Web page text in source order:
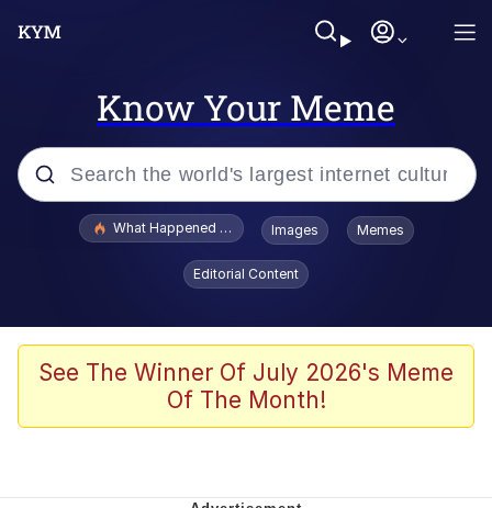
Know Your Meme
Popular searches
Evelyn Smith Smiling /
Evelynsmithhhhh Stare
Scuba Dance
President Glen Powell / John Politics
What Happened To Toadsworth / Toadsworth Is Dead
Images Memes
Editorial Content
See The Winner Of July 2026's Meme
Of The Month!